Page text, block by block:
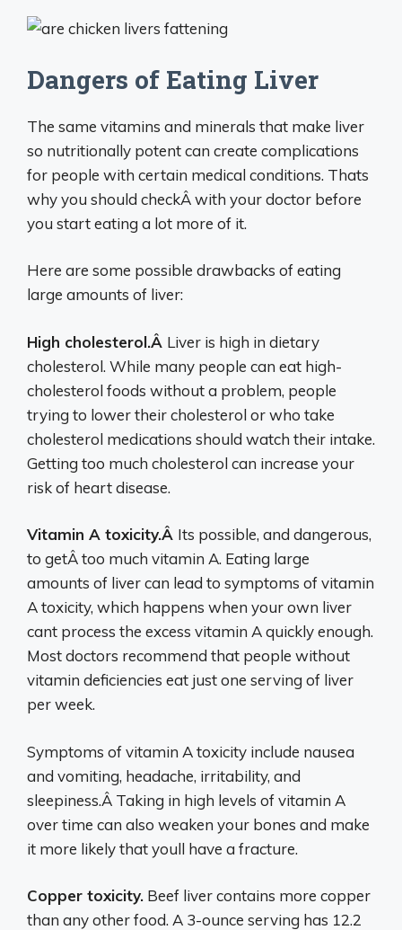
Dangers of Eating Liver
The same vitamins and minerals that make liver
so nutritionally potent can create complications
for people with certain medical conditions. Thats
why you should checkÂ with your doctor before
you start eating a lot more of it.
Here are some possible drawbacks of eating
large amounts of liver:
High cholesterol.Â Liver is high in dietary
cholesterol. While many people can eat high-
cholesterol foods without a problem, people
trying to lower their cholesterol or who take
cholesterol medications should watch their intake.
Getting too much cholesterol can increase your
risk of heart disease.
Vitamin A toxicity.Â Its possible, and dangerous,
to getÂ too much vitamin A. Eating large
amounts of liver can lead to symptoms of vitamin
A toxicity, which happens when your own liver
cant process the excess vitamin A quickly enough.
Most doctors recommend that people without
vitamin deficiencies eat just one serving of liver
per week.
Symptoms of vitamin A toxicity include nausea
and vomiting, headache, irritability, and
sleepiness.Â Taking in high levels of vitamin A
over time can also weaken your bones and make
it more likely that youll have a fracture.
Copper toxicity. Beef liver contains more copper
than any other food. A 3-ounce serving has 12.2